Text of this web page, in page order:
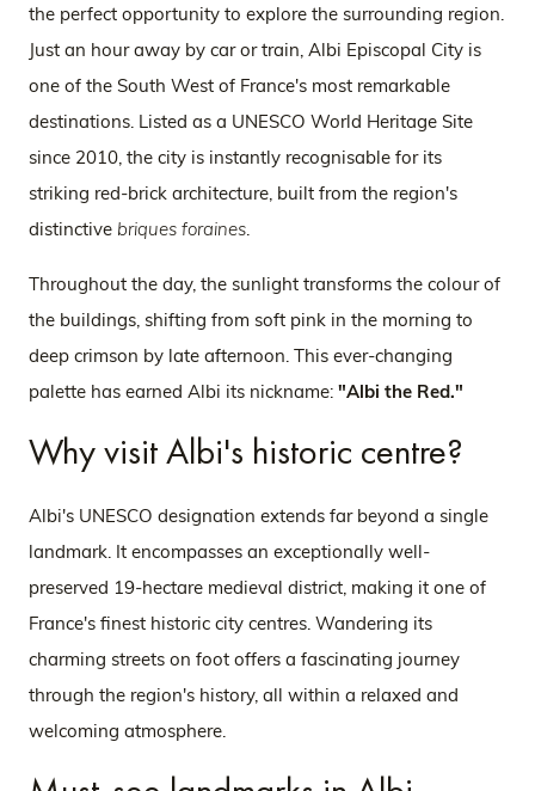
the perfect opportunity to explore the surrounding region.
Just an hour away by car or train, Albi Episcopal City is
one of the South West of France's most remarkable
destinations. Listed as a UNESCO World Heritage Site
since 2010, the city is instantly recognisable for its
striking red-brick architecture, built from the region's
distinctive briques foraines.
Throughout the day, the sunlight transforms the colour of
the buildings, shifting from soft pink in the morning to
deep crimson by late afternoon. This ever-changing
palette has earned Albi its nickname: "Albi the Red."
Why visit Albi's historic centre?
Albi's UNESCO designation extends far beyond a single
landmark. It encompasses an exceptionally well-
preserved 19-hectare medieval district, making it one of
France's finest historic city centres. Wandering its
charming streets on foot offers a fascinating journey
through the region's history, all within a relaxed and
welcoming atmosphere.